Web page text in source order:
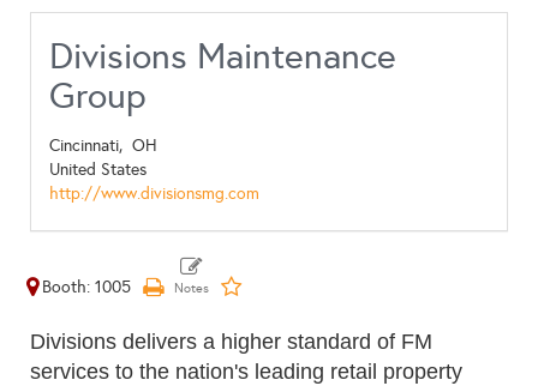
Divisions Maintenance
Group
Cincinnati, OH
United States
http://www.divisionsmg.com
Booth: 1005
Divisions delivers a higher standard of FM
services to the nation's leading retail property